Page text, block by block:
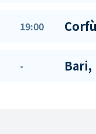
19:00
-